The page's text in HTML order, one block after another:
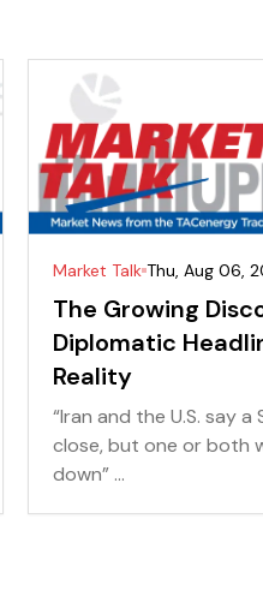
Market Talk Thu, Aug 06,
The Growing
Diplomatic
Reality
“Iran and the U.S. say
close, but one or both
down” ...